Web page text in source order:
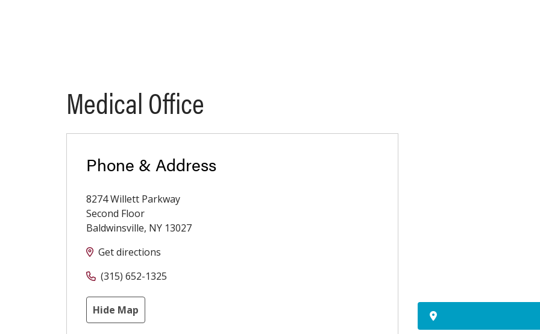
Medical Office
Phone & Address
8274 Willett Parkway
Second Floor
Baldwinsville, NY 13027
Get directions
(315) 652-1325
Hide Map